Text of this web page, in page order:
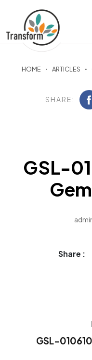
HOME ARTICLES
SHARE:
GSL-
Share :
GSL-